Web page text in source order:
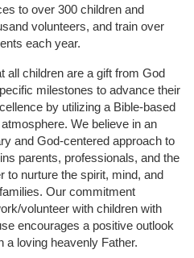
to over 300 children and
volunteers, and train over
each year.
all children are a gift from God
milestones to advance their
by utilizing a Bible-based
We believe in an
and God-centered approach to
parents, professionals, and the
to nurture the spirit, mind, and
Our commitment
volunteer with children with
encourages a positive outlook
a loving heavenly Father.